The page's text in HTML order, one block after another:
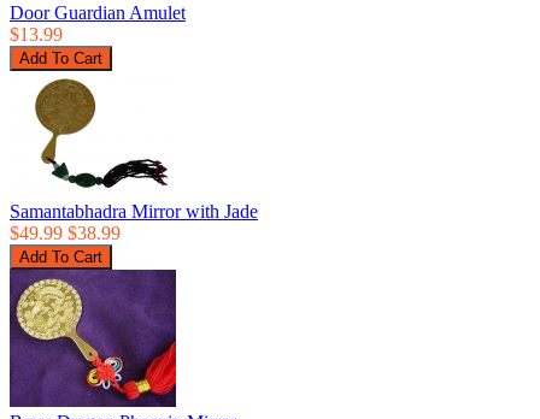
Door Guardian Amulet
$13.99
Samantabhadra Mirror with Jade
$49.99 $38.99